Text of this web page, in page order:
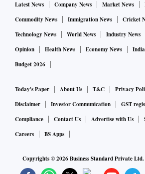
Latest News Company News Market News
Commodity News
Immigration News Cricket
Technology News
World News Industry News
Opinion
Health News Economy News
Budget 2026
Today's Paper About Us T&C Privacy
Disclaimer
Investor Communication
GST
Compliance
Contact Us Advertise with Us
Careers
BS Apps
Copyrights ©2026Business Standard Private